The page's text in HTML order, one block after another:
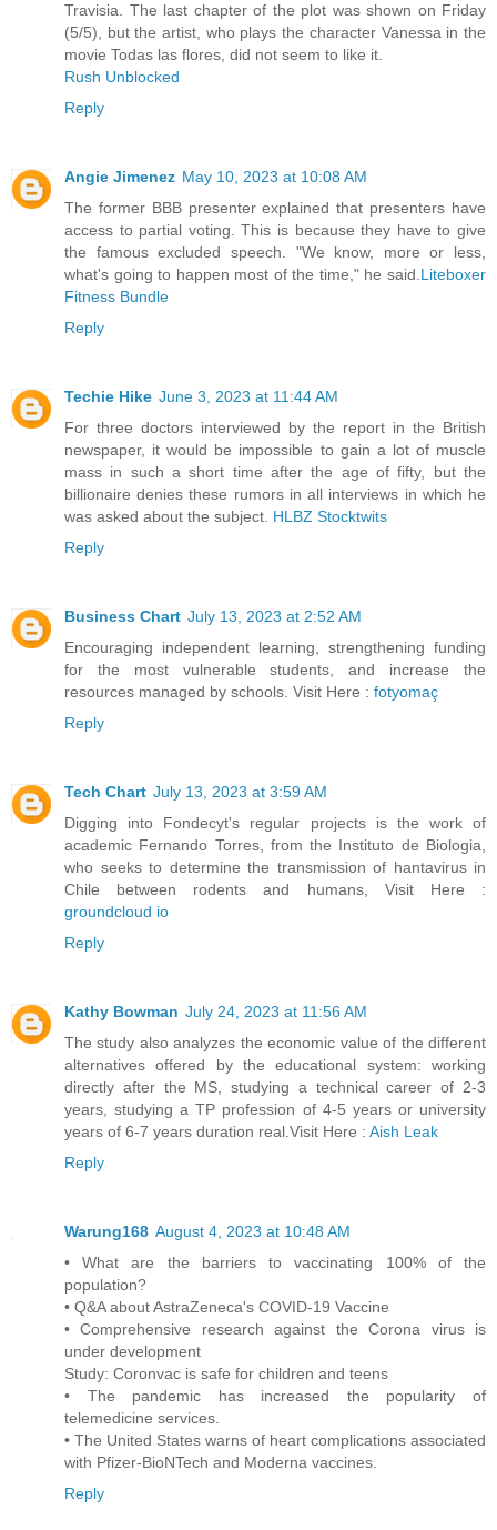
Travisia. The last chapter of the plot was shown on Friday
(5/5), but the artist, who plays the character Vanessa in the
movie Todas las flores, did not seem to like it.
Rush Unblocked
Reply
Angie Jimenez May 10, 2023 at 10:08 AM
The former BBB presenter explained that presenters have
access to partial voting. This is because they have to give
the famous excluded speech. "We know, more or less,
what's going to happen most of the time," he said.Liteboxer
Fitness Bundle
Reply
Techie Hike June 3, 2023 at 11:44 AM
For three doctors interviewed by the report in the British
newspaper, it would be impossible to gain a lot of muscle
mass in such a short time after the age of fifty, but the
billionaire denies these rumors in all interviews in which he
was asked about the subject. HLBZ Stocktwits
Reply
Business Chart July 13, 2023 at 2:52 AM
Encouraging independent learning, strengthening funding
for the most vulnerable students, and increase the
resources managed by schools. Visit Here : fotyomaç
Reply
Tech Chart July 13, 2023 at 3:59 AM
Digging into Fondecyt's regular projects is the work of
academic Fernando Torres, from the Instituto de Biologia,
who seeks to determine the transmission of hantavirus in
Chile between rodents and humans, Visit Here :
groundcloud io
Reply
Kathy Bowman July 24, 2023 at 11:56 AM
The study also analyzes the economic value of the different
alternatives offered by the educational system: working
directly after the MS, studying a technical career of 2-3
years, studying a TP profession of 4-5 years or university
years of 6-7 years duration real.Visit Here : Aish Leak
Reply
Warung168 August 4, 2023 at 10:48 AM
• What are the barriers to vaccinating 100% of the
population?
• Q&A about AstraZeneca's COVID-19 Vaccine
• Comprehensive research against the Corona virus is
under development
Study: Coronvac is safe for children and teens
• The pandemic has increased the popularity of
telemedicine services.
• The United States warns of heart complications associated
with Pfizer-BioNTech and Moderna vaccines.
Reply